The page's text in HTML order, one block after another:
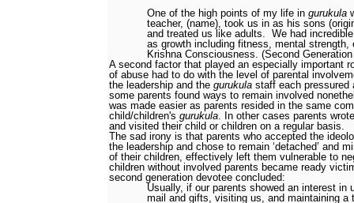
One of the high points of my life in gurukula
teacher, (name), took us in as his sons
and treated us like adults. We had
as growth including fitness, mental strength,
Krishna Consciousness. (Second
A second factor that played an especially important
of abuse had to do with the level of parental
the leadership and the gurukula staff each pressured
some parents found ways to remain involved
was made easier as parents resided in the same
child/children's gurukula. In other cases parents
and visited their child or children on a regular basis.
The sad irony is that parents who accepted the
the leadership and chose to remain ‘detached’ and
of their children, effectively left them vulnerable to
children without involved parents became ready
second generation devotee concluded:
Usually, if our parents showed an interest in
mail and gifts, visiting us, and maintaining a